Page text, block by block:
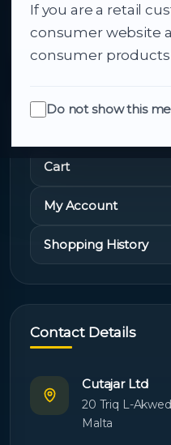
If you are a retail
consumer website
consumer products
Do not show this
About Us
Quick Links
Cart
My Account
Shopping History
Contact Details
Cutajar Ltd
20 Triq L-
Malta